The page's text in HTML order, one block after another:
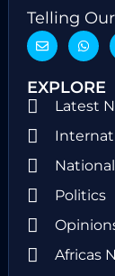
Telling
EXPLORE
Latest
Politics
Africas